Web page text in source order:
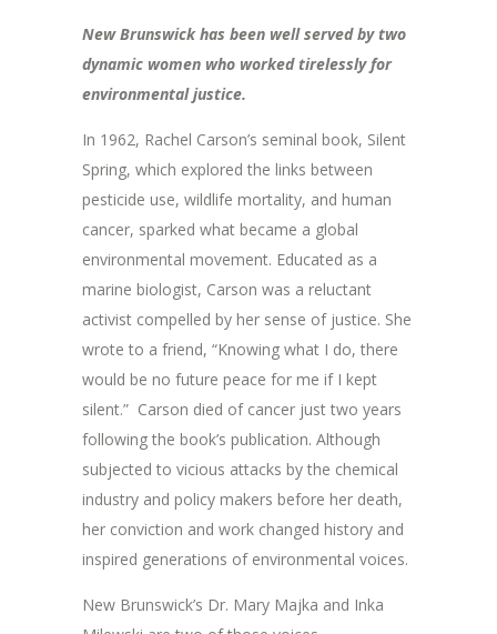
New Brunswick has been well served by two
dynamic women who worked tirelessly for
environmental justice.
In 1962, Rachel Carson’s seminal book, Silent
Spring, which explored the links between
pesticide use, wildlife mortality, and human
cancer, sparked what became a global
environmental movement. Educated as a
marine biologist, Carson was a reluctant
activist compelled by her sense of justice. She
wrote to a friend, “Knowing what I do, there
would be no future peace for me if I kept
silent.” Carson died of cancer just two years
following the book’s publication. Although
subjected to vicious attacks by the chemical
industry and policy makers before her death,
her conviction and work changed history and
inspired generations of environmental voices.
New Brunswick’s Dr. Mary Majka and Inka